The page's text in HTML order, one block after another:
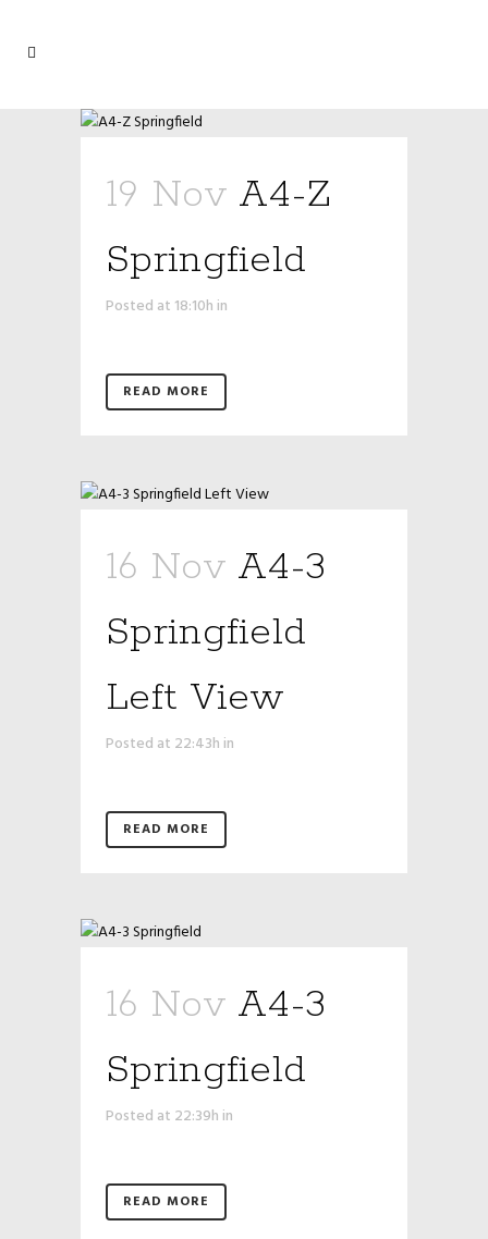
19 Nov A4-Z
Springfield
Posted at 18:10h in
READ MORE
16 Nov A4-3
Springfield
Left View
Posted at 22:43h in
READ MORE
16 Nov A4-3
Springfield
Posted at 22:39h in
READ MORE